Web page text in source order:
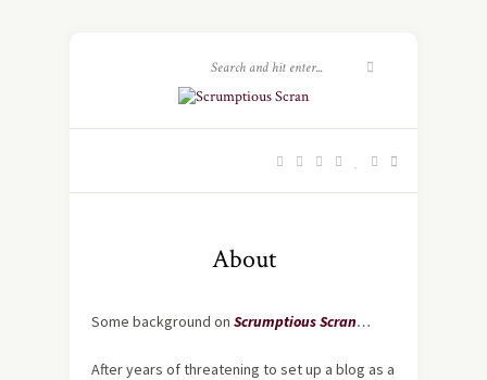
About
Some background on Scrumptious Scran…
After years of threatening to set up a blog as a